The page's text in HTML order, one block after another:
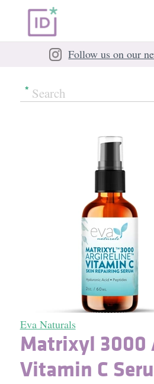
Follow us on our
Eva Naturals
Matrixyl 3000
Vitamin C